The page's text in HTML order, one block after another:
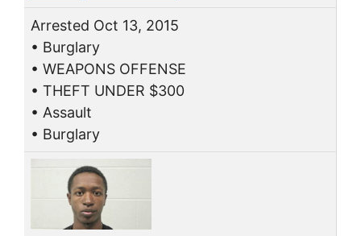
Arrested Oct 13, 2015
• Burglary
• WEAPONS OFFENSE
• THEFT UNDER $300
• Assault
• Burglary